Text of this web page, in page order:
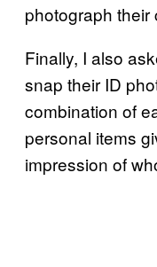
photograph their
Finally, I also
snap their ID
combination of
personal items
impression of